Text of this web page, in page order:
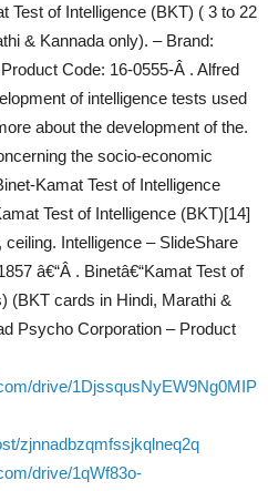
Test of Intelligence (BKT) ( 3 to 22
& Kannada only). – Brand:
Code: 16-0555-Â . Alfred
of intelligence tests used
about the development of the.
the socio-economic
Kamat Test of Intelligence
Test of Intelligence (BKT)[14]
Intelligence – SlideShare
â€“Â . Binetâ€“Kamat Test of
(BKT cards in Hindi, Marathi &
Psycho Corporation – Product
drive/1DjssqusNyEW9Ng0MIP
zjnnadbzqmfssjkqlneq2q
drive/1qWf83o-